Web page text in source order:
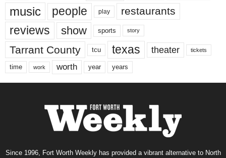
music people play restaurants
reviews show sports story
Tarrant County tcu texas theater tickets
time work worth year years
Since 1996, Fort Worth Weekly has provided a vibrant alternative to North